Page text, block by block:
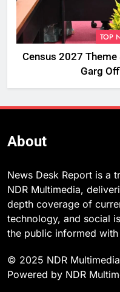
TOP
Census 2027
Garg
About
News Desk Report is a
NDR Multimedia,
depth coverage of
technology, and social
the public informed
© 2025 NDR
Powered by NDR